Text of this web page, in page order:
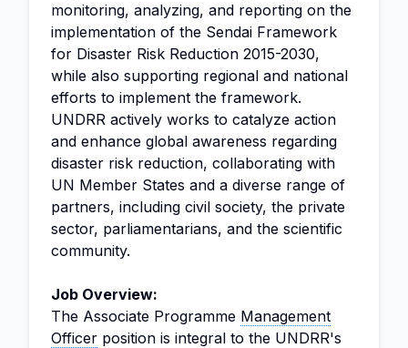
monitoring, analyzing, and reporting on the
implementation of the Sendai Framework
for Disaster Risk Reduction 2015-2030,
while also supporting regional and national
efforts to implement the framework.
UNDRR actively works to catalyze action
and enhance global awareness regarding
disaster risk reduction, collaborating with
UN Member States and a diverse range of
partners, including civil society, the private
sector, parliamentarians, and the scientific
community.
Job Overview:
The Associate Programme Management
Officer position is integral to the UNDRR's